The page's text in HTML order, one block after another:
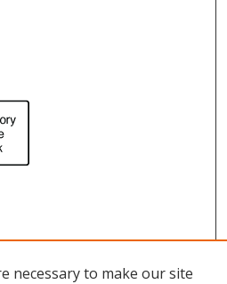
necessary to make our site